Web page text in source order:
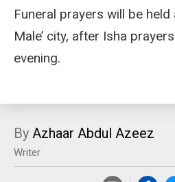
Funeral prayers will be
Male’ city, after Isha
evening.
By Azhaar Abdul Azeez
Writer